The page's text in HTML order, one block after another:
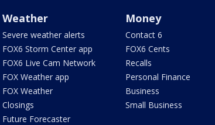
Weather
Severe weather alerts
FOX6 Storm Center app
FOX6 Live Cam Network
FOX Weather app
FOX Weather
Closings
Future Forecaster
Money
Contact 6
FOX6 Cents
Recalls
Personal Finance
Business
Small Business